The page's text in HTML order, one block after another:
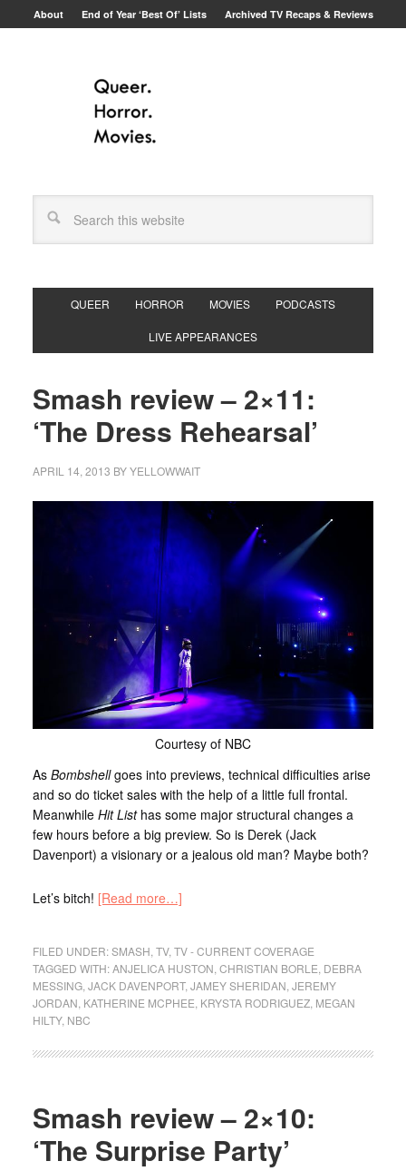
About End of Year ‘Best Of’ Lists Archived TV Recaps & Reviews
QUEER HORROR MOVIES PODCASTS
LIVE APPEARANCES
Smash review – 2×11:
‘The Dress Rehearsal’
APRIL 14, 2013 BYYELLOWWAIT
Courtesy of NBC
As Bombshellgoes into previews, technical difficulties arise
and so do ticket sales with the help of a little full frontal.
Meanwhile Hit Listhas some major structural changes a
few hours before a big preview. So is Derek (Jack
Davenport) a visionary or a jealous old man? Maybe both?
Let’s bitch! [Read more…]
FILED UNDER:SMASH TV, TV - CURRENT COVERAGE
TAGGED WITH:ANJELICA HUSTON CHRISTIAN BORLE DEBRA
MESSING, JACK DAVENPORT, JAMEY SHERIDAN JEREMY
JORDAN KATHERINE MCPHEE KRYSTA RODRIGUEZ, MEGAN
HILTY, NBC
Smash review – 2×10:
‘The Surprise Party’